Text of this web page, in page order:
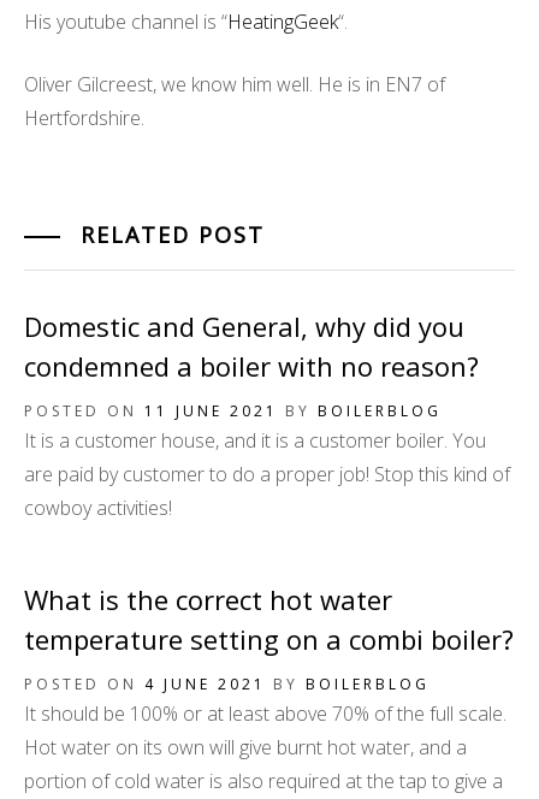
His youtube channel is “HeatingGeek“.
Oliver Gilcreest, we know him well. He is in EN7 of
Hertfordshire.
RELATED POST
Domestic and General, why did you
condemned a boiler with no reason?
POSTED ON 11 JUNE 2021 BY BOILERBLOG
It is a customer house, and it is a customer boiler. You
are paid by customer to do a proper job! Stop this kind of
cowboy activities!
What is the correct hot water
temperature setting on a combi boiler?
POSTED ON 4 JUNE 2021 BY BOILERBLOG
It should be 100% or at least above 70% of the full scale.
Hot water on its own will give burnt hot water, and a
portion of cold water is also required at the tap to give a